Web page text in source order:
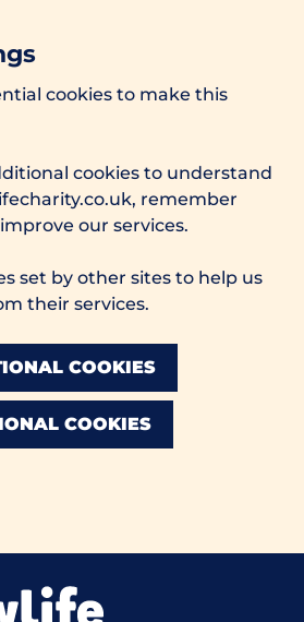
cookies to make this
cookies to understand
remember
our services.
set by other sites to help us
their services.
COOKIES
COOKIES